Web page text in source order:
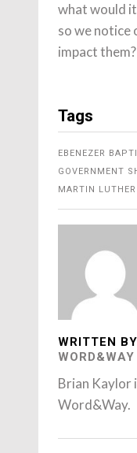
what would
so we notice
impact them?
Tags
EBENEZER
GOVERNMENT
MARTIN
WRITTEN BY
WORD&WAY
Brian Kaylor
Word&Way.